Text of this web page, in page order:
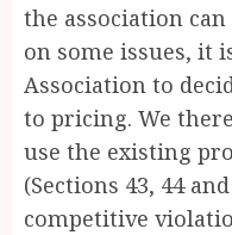
the association
on some issues, it
Association to
to pricing. We
use the existing
(Sections 43, 44
competitive